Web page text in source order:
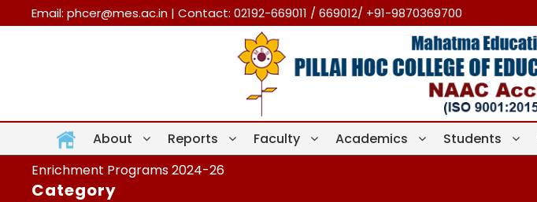
Email: phcer@mes.ac.in | Contact: 02192-669011 / 669012/ +91-9870369700
About Reports Faculty Academics Students
Enrichment Programs 2024-26
Category